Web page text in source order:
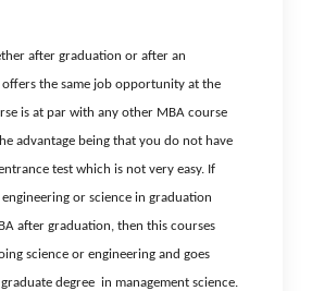
after graduation or after an
the same job opportunity at the
is at par with any other MBA course
advantage being that you do not have
test which is not very easy. If
or science in graduation
after graduation, then this courses
science or engineering and goes
degree in management science.